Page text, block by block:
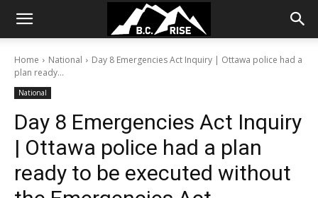
Home National
Day 8 Emergencies Act Inquiry | Ottawa police had a
plan ready...
National
Day 8 Emergencies Act Inquiry
| Ottawa police had a plan
ready to be executed without